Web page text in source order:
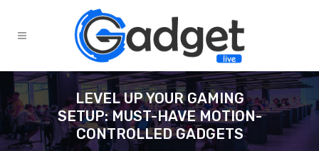
LEVEL UP YOUR GAMING
SETUP: MUST-HAVE MOTION-
CONTROLLED GADGETS